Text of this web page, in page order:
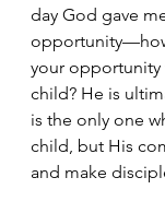
day God gave
your
child? He is
is the only one
child, but His
and make